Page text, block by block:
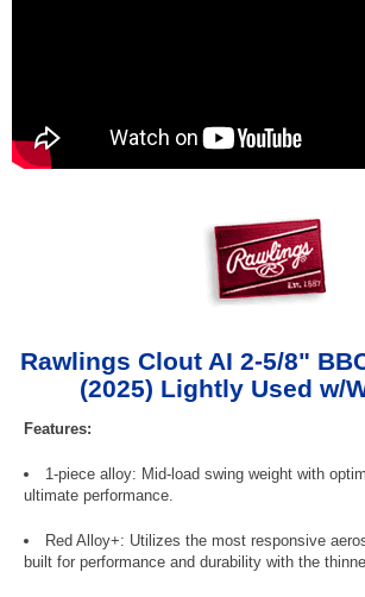
Rawlings Clout AI 2-5/8"
(2025) Lightly Used w/
Features:
1-piece alloy: Mid-load swing weight with
ultimate performance.
Red Alloy+: Utilizes the most responsive
built for performance and durability with the